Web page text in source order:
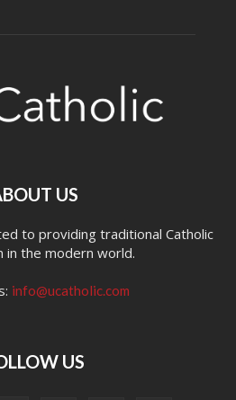
US
to providing traditional Catholic
in the modern world.
info@ucatholic.com
US